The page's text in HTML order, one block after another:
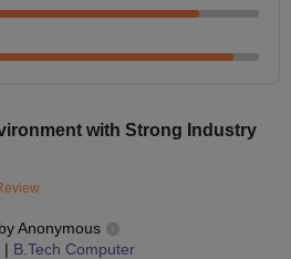
with Strong Industry
byAnonymous
| B.Tech Computer